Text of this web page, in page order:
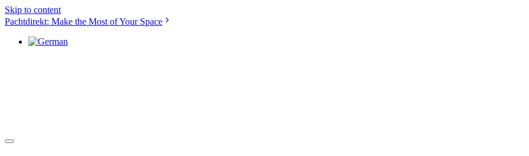
Skip to content
Pachtdirekt: Make the Most of Your Space